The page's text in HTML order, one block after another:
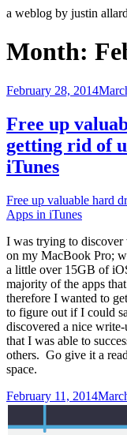
a weblog by justin allard
Month:
Posted
February 28, 2014
Free up
getting rid of
iTunes
Free up valuable hard
Apps in iTunes
I was trying to discover
on my MacBook Pro;
a little over 15GB of
majority of the apps
therefore I wanted to
to figure out if I could
discovered a nice
that I was able to
others. Go give it a
space.
Posted
on
February 11, 2014